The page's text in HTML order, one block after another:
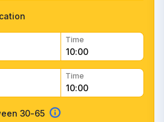
Time
Time
30-65